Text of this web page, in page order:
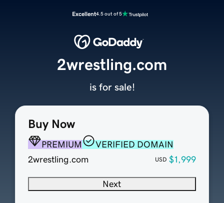
Excellent4.5 out of 5
Buy Now
PREMIUM
VERIFIED DOMAIN
2wrestling.com
USD $1,999
Next
2wrestling.com
is for sale!